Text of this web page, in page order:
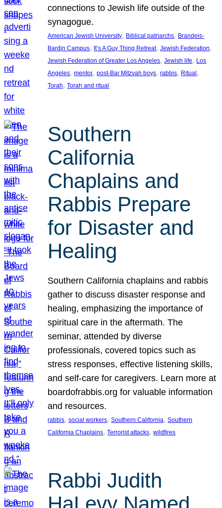
connections to Jewish life outside of the
synagogue.
American Jewish University, Biblical patriarchs, Brandeis-
Bardin Campus, It’s A Guy Thing Retreat, Jewish Federation
Jewish Federation of Greater Los Angeles, Jewish life, Los
Angeles, mentor, post-Bar Mitzvah boys, rabbis, Ritual
Torah, Torah and ritual
Southern
California
Chaplains and
Rabbis Prepare
for Disaster and
Healing
Southern California chaplains and rabbis
gather to discuss disaster response and
healing, emphasizing the importance of
spiritual care in the aftermath. The
seminar, attended by diverse
professionals, covered topics such as
stress responses, effective listening skills,
and self-care for caregivers. Learn more at
boardofrabbis.org for valuable information
and resources.
rabbis, social workers, Southern California, Southern
California Chaplains, Terrorist attacks, wildfires
Rabbi Judith